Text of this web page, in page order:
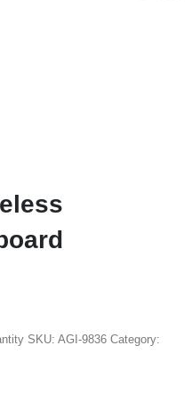
SKU: AGI-9836 Category: